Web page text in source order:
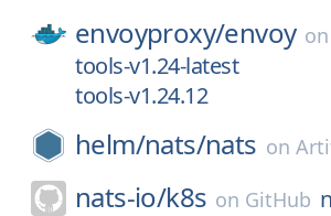
envoyproxy/envoy on
tools-v1.24-latest
tools-v1.24.12
helm/nats/nats on
nats-io/k8s on GitHub